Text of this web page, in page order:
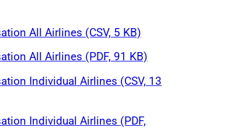
All Airlines (CSV, 5 KB)
All Airlines (PDF, 91 KB)
Individual Airlines (CSV, 13
Individual Airlines (PDF,